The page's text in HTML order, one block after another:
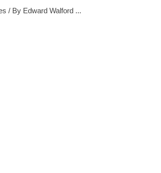
/ By Edward Walford ...